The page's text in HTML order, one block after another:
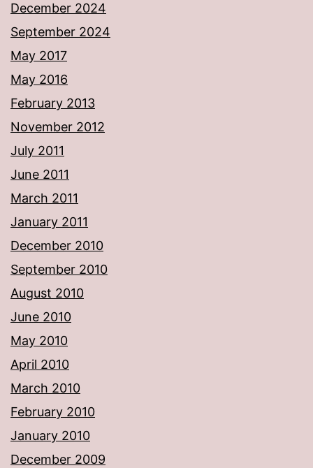
December 2024
September 2024
May 2017
May 2016
February 2013
November 2012
July 2011
June 2011
March 2011
January 2011
December 2010
September 2010
August 2010
June 2010
May 2010
April 2010
March 2010
February 2010
January 2010
December 2009